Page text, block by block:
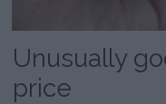
Unusually
price